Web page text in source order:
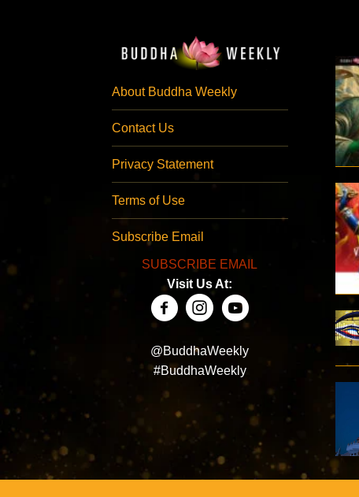
About Buddha Weekly
Contact Us
Privacy Statement
Terms of Use
Subscribe Email
SUBSCRIBE EMAIL
Visit Us At:
@BuddhaWeekly
#BuddhaWeekly